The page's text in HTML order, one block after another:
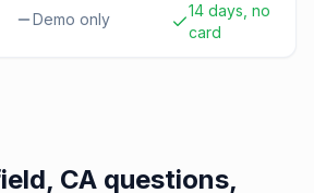
Demo only
14 days, no
card
CAquestions,